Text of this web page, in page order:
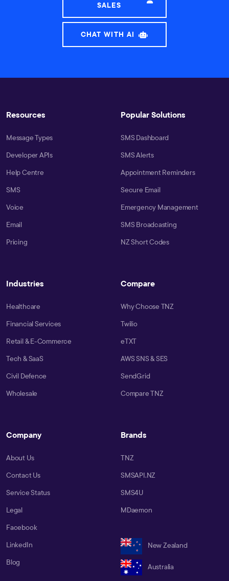
SALES
CHAT WITH AI
Resources
Message Types
Developer APIs
Help Centre
SMS
Voice
Email
Pricing
Popular Solutions
SMS Dashboard
SMS Alerts
Appointment Reminders
Secure Email
Emergency Management
SMS Broadcasting
NZ Short Codes
Industries
Healthcare
Financial Services
Retail & E-Commerce
Tech & SaaS
Civil Defence
Wholesale
Compare
Why Choose TNZ
Twilio
eTXT
AWS SNS & SES
SendGrid
Compare TNZ
Company
About Us
Contact Us
Service Status
Legal
Facebook
LinkedIn
Blog
Brands
TNZ
SMSAPI.NZ
SMS4U
MDaemon
New Zealand
Australia